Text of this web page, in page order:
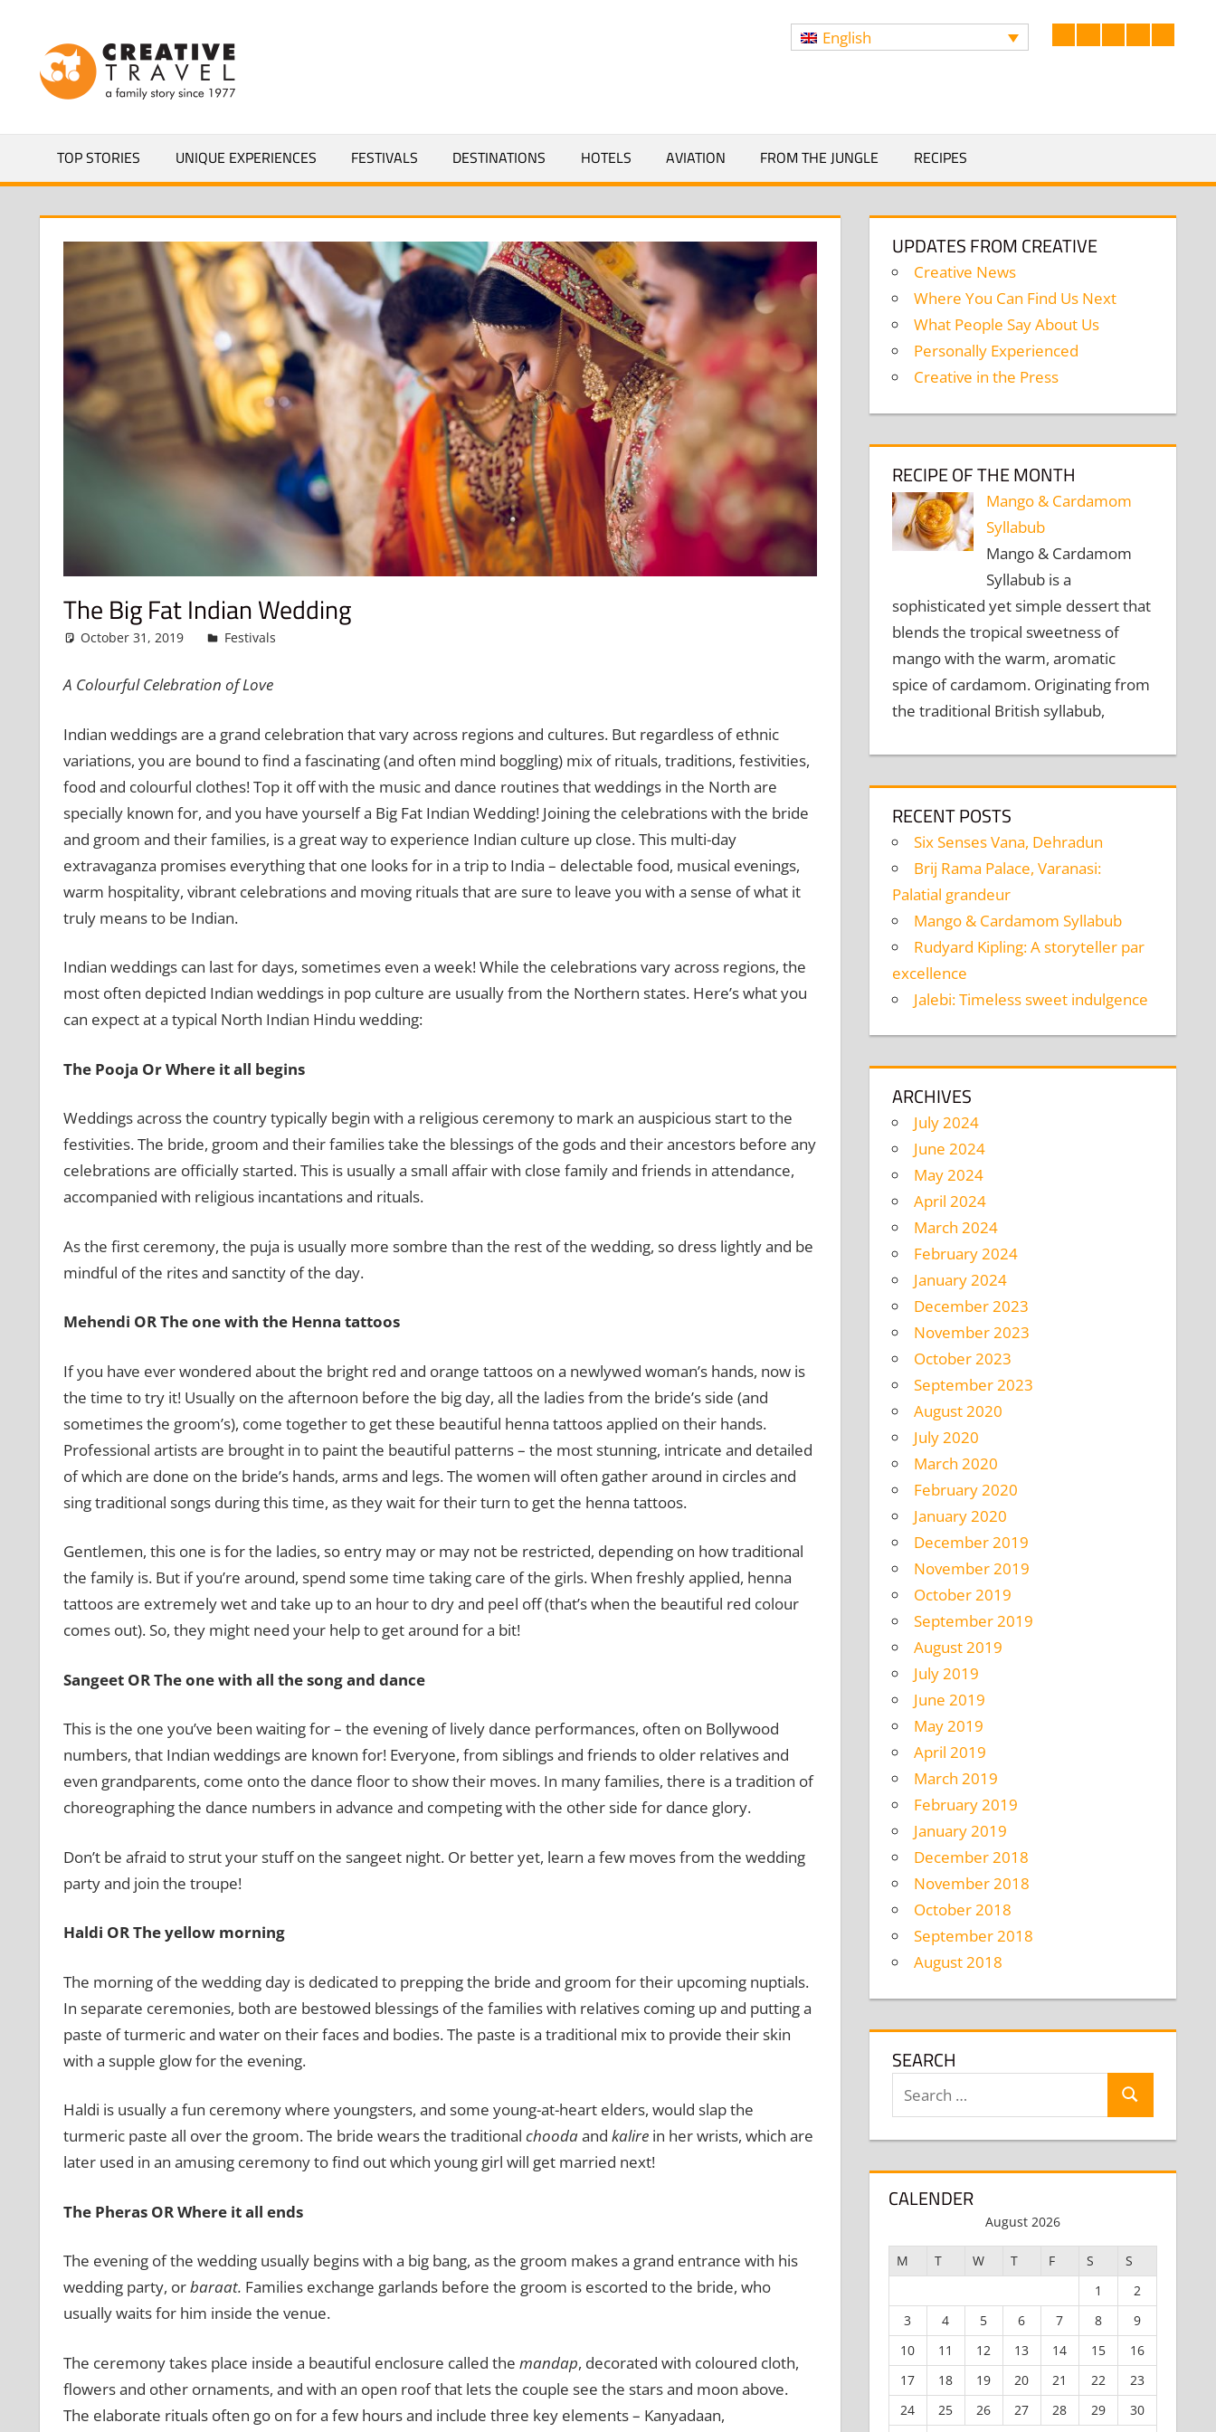
content
Facebook
LinkedIn
TwitterInstagram
English
TOP STORIES UNIQUE EXPERIENCES FESTIVALS DESTINATIONS HOTELS AVIATION FROM THE JUNGLE RECIPES
The Big Fat Indian Wedding
October 31, 2019 admin
Festivals
A Colourful Celebration of Love
Indian weddings are a grand celebration that vary across regions and cultures. But regardless of ethnic
variations, you are bound to find a fascinating (and often mind boggling) mix of rituals, traditions, festivities,
food and colourful clothes! Top it off with the music and dance routines that weddings in the North are
specially known for, and you have yourself a Big Fat Indian Wedding! Joining the celebrations with the bride
and groom and their families, is a great way to experience Indian culture up close. This multi-day
extravaganza promises everything that one looks for in a trip to India – delectable food, musical evenings,
warm hospitality, vibrant celebrations and moving rituals that are sure to leave you with a sense of what it
truly means to be Indian.
Indian weddings can last for days, sometimes even a week! While the celebrations vary across regions, the
most often depicted Indian weddings in pop culture are usually from the Northern states. Here’s what you
can expect at a typical North Indian Hindu wedding:
The Pooja Or Where it all begins
Weddings across the country typically begin with a religious ceremony to mark an auspicious start to the
festivities. The bride, groom and their families take the blessings of the gods and their ancestors before any
celebrations are officially started. This is usually a small affair with close family and friends in attendance,
accompanied with religious incantations and rituals.
As the first ceremony, the puja is usually more sombre than the rest of the wedding, so dress lightly and be
mindful of the rites and sanctity of the day.
Mehendi OR The one with the Henna tattoos
If you have ever wondered about the bright red and orange tattoos on a newlywed woman’s hands, now is
the time to try it! Usually on the afternoon before the big day, all the ladies from the bride’s side (and
sometimes the groom’s), come together to get these beautiful henna tattoos applied on their hands.
Professional artists are brought in to paint the beautiful patterns – the most stunning, intricate and detailed
of which are done on the bride’s hands, arms and legs. The women will often gather around in circles and
sing traditional songs during this time, as they wait for their turn to get the henna tattoos.
Gentlemen, this one is for the ladies, so entry may or may not be restricted, depending on how traditional
the family is. But if you’re around, spend some time taking care of the girls. When freshly applied, henna
tattoos are extremely wet and take up to an hour to dry and peel off (that’s when the beautiful red colour
comes out). So, they might need your help to get around for a bit!
Sangeet OR The one with all the song and dance
This is the one you’ve been waiting for – the evening of lively dance performances, often on Bollywood
numbers, that Indian weddings are known for! Everyone, from siblings and friends to older relatives and
even grandparents, come onto the dance floor to show their moves. In many families, there is a tradition of
choreographing the dance numbers in advance and competing with the other side for dance glory.
Don’t be afraid to strut your stuff on the sangeet night. Or better yet, learn a few moves from the wedding
party and join the troupe!
Haldi OR The yellow morning
The morning of the wedding day is dedicated to prepping the bride and groom for their upcoming nuptials.
In separate ceremonies, both are bestowed blessings of the families with relatives coming up and putting a
paste of turmeric and water on their faces and bodies. The paste is a traditional mix to provide their skin
with a supple glow for the evening.
Haldi is usually a fun ceremony where youngsters, and some young-at-heart elders, would slap the
turmeric paste all over the groom. The bride wears the traditional choodaand kalire in her wrists, which are
later used in an amusing ceremony to find out which young girl will get married next!
The Pheras OR Where it all ends
The evening of the wedding usually begins with a big bang, as the groom makes a grand entrance with his
wedding party, orbaraat. Families exchange garlands before the groom is escorted to the bride, who
usually waits for him inside the venue.
The ceremony takes place inside a beautiful enclosure called the mandap, decorated with coloured cloth,
flowers and other ornaments, and with an open roof that lets the couple see the stars and moon above.
The elaborate rituals often go on for a few hours and include three key elements – Kanyadaan,
UPDATES FROM CREATIVE
Creative News
Where You Can Find Us Next
What People Say About Us
Personally Experienced
Creative in the Press
RECIPE OF THE MONTH
Mango & Cardamom
Syllabub
Mango & Cardamom
Syllabub is a
sophisticated yet simple dessert that
blends the tropical sweetness of
mango with the warm, aromatic
spice of cardamom. Originating from
the traditional British syllabub,
RECENT POSTS
Six Senses Vana, Dehradun
Brij Rama Palace, Varanasi:
Palatial grandeur
Mango & Cardamom Syllabub
Rudyard Kipling: A storyteller par
excellence
Jalebi: Timeless sweet indulgence
ARCHIVES
July 2024
June 2024
May 2024
April 2024
March 2024
February 2024
January 2024
December 2023
November 2023
October 2023
September 2023
August 2020
July 2020
March 2020
February 2020
January 2020
December 2019
November 2019
October 2019
September 2019
August 2019
July 2019
June 2019
May 2019
April 2019
March 2019
February 2019
January 2019
December 2018
November 2018
October 2018
September 2018
August 2018
SEARCH
Search
CALENDER
August 2026
M T W T F S
S
1
2
3
4 5 6 7 8
9
10
11 12 13 14 15
16
17
18 19 20 21 22
23
24
25 26 27 28 29
30